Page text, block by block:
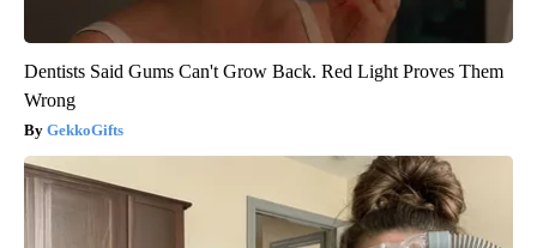
Dentists Said Gums Can't Grow Back. Red Light Proves Them
Wrong
GekkoGifts